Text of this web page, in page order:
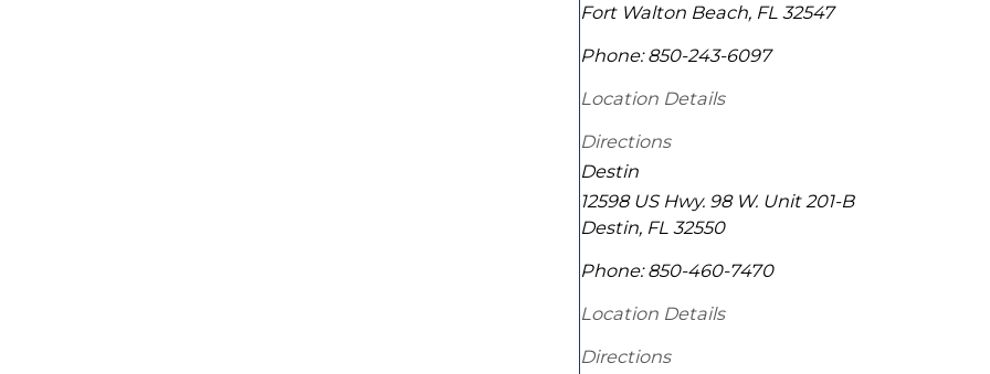
Fort Walton Beach, FL 32547
Phone: 850-243-6097
Location Details
Directions
Destin
12598 US Hwy. 98 W. Unit 201-B
Destin, FL 32550
Phone: 850-460-7470
Location Details
Directions